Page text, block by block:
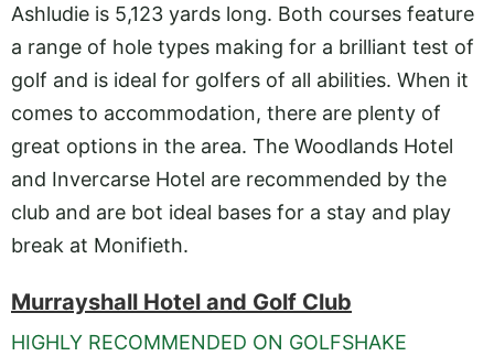
Ashludie is 5,123 yards long. Both courses feature
a range of hole types making for a brilliant test of
golf and is ideal for golfers of all abilities. When it
comes to accommodation, there are plenty of
great options in the area. The Woodlands Hotel
and Invercarse Hotel are recommended by the
club and are bot ideal bases for a stay and play
break at Monifieth.
Murrayshall Hotel and Golf Club
HIGHLY RECOMMENDED ON GOLFSHAKE